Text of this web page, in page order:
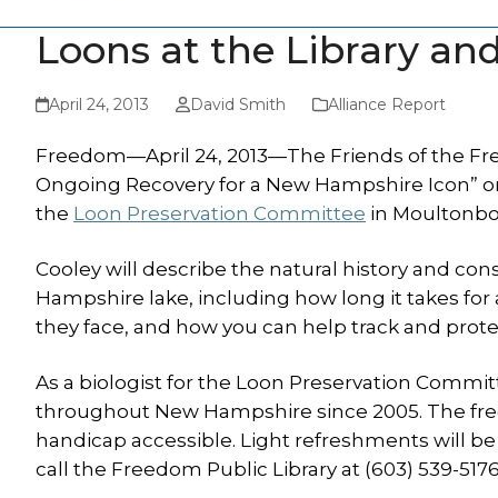
Loons at the Library
April 24, 2013 David Smith Alliance Report
Freedom—April 24, 2013—The Friends of the
Ongoing Recovery for a New Hampshire Icon”
the Loon Preservation Committee in
Cooley will describe the natural history and
Hampshire lake, including how long it takes
they face, and how you can help track and
As a biologist for the Loon Preservation
throughout New Hampshire since 2005. The
handicap accessible. Light refreshments will
call the Freedom Public Library at (603) 539-